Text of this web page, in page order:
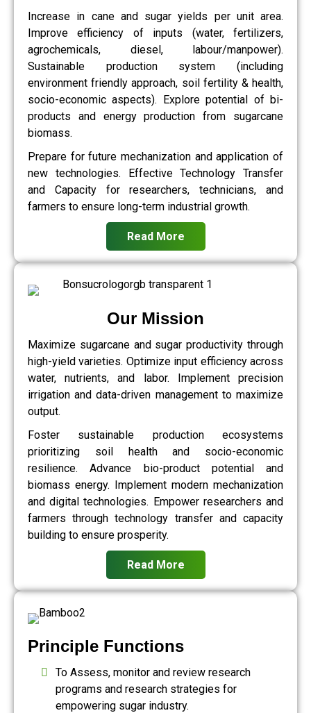
Increase in cane and sugar yields per unit area.
Improve efficiency of inputs (water, fertilizers,
agrochemicals, diesel, labour/manpower).
Sustainable production system (including
environment friendly approach, soil fertility & health,
socio-economic aspects). Explore potential of bi-
products and energy production from sugarcane
biomass.
Prepare for future mechanization and application of
new technologies. Effective Technology Transfer
and Capacity for researchers, technicians, and
farmers to ensure long-term industrial growth.
Read More
Our Mission
Maximize sugarcane and sugar productivity through
high-yield varieties. Optimize input efficiency across
water, nutrients, and labor. Implement precision
irrigation and data-driven management to maximize
output.
Foster sustainable production ecosystems
prioritizing soil health and socio-economic
resilience. Advance bio-product potential and
biomass energy. Implement modern mechanization
and digital technologies. Empower researchers and
farmers through technology transfer and capacity
building to ensure prosperity.
Read More
Principle Functions
To Assess, monitor and review research
programs and research strategies for
empowering sugar industry.